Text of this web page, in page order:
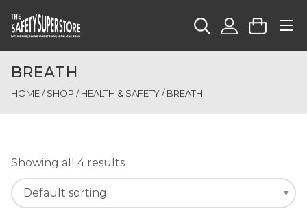
BREATH
HOME/SHOP /HEALTH & SAFETY/ BREATH
Showing all 4 results